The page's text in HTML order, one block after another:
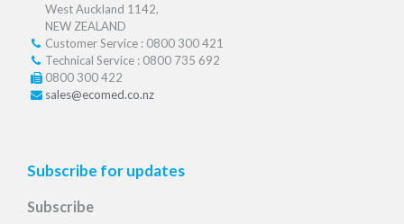
West Auckland 1142,
NEW ZEALAND
Customer Service : 0800 300 421
Technical Service : 0800 735 692
0800 300 422
sales@ecomed.co.nz
Subscribe for updates
Subscribe